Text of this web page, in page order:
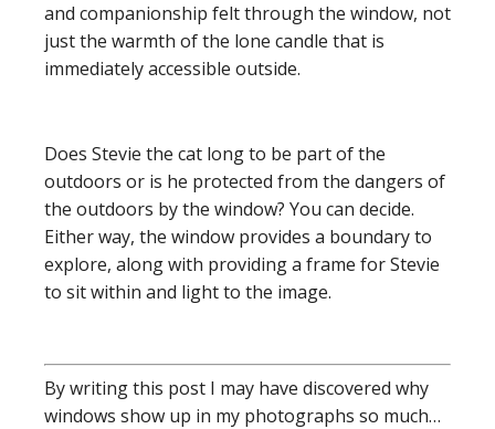
and companionship felt through the window, not
just the warmth of the lone candle that is
immediately accessible outside.
Does Stevie the cat long to be part of the
outdoors or is he protected from the dangers of
the outdoors by the window? You can decide.
Either way, the window provides a boundary to
explore, along with providing a frame for Stevie
to sit within and light to the image.
By writing this post I may have discovered why
windows show up in my photographs so much…